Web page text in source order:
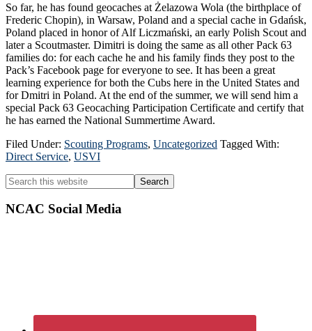
So far, he has found geocaches at Żelazowa Wola (the birthplace of
Frederic Chopin), in Warsaw, Poland and a special cache in Gdańsk,
Poland placed in honor of Alf Liczmański, an early Polish Scout and
later a Scoutmaster. Dimitri is doing the same as all other Pack 63
families do: for each cache he and his family finds they post to the
Pack’s Facebook page for everyone to see. It has been a great
learning experience for both the Cubs here in the United States and
for Dmitri in Poland. At the end of the summer, we will send him a
special Pack 63 Geocaching Participation Certificate and certify that
he has earned the National Summertime Award.
Filed Under: Scouting Programs, Uncategorized Tagged With:
Direct Service, USVI
Primary
Sidebar
Search
this
website
NCAC Social Media